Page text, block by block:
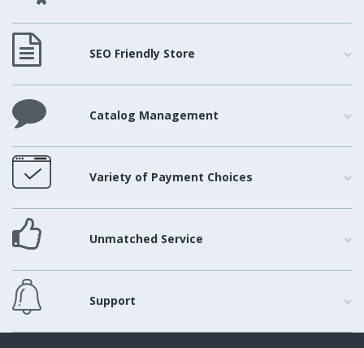
SEO Friendly Store
Catalog Management
Variety of Payment Choices
Unmatched Service
Support